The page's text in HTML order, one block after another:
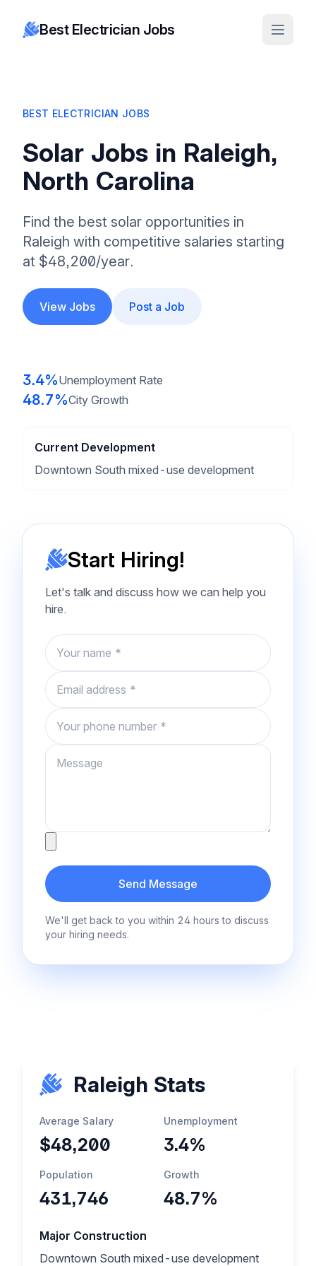
Best Electrician Jobs
BEST ELECTRICIAN JOBS
Solar Jobs in Raleigh,
North Carolina
Find the best solar opportunities in
Raleigh with competitive salaries starting
at $48,200/year.
View Jobs Post a Job
3.4%Unemployment Rate
48.7%City Growth
Current Development
Downtown South mixed-use development
Start Hiring!
Let's talk and discuss how we can help you
hire.
Name
Email
Phone number
Message
Send Message
We'll get back to you within 24 hours to discuss
your hiring needs.
Raleigh Stats
Average Salary
$48,200
Unemployment
3.4%
Population
431,746
Growth
48.7%
Major Construction
Downtown South mixed-use development